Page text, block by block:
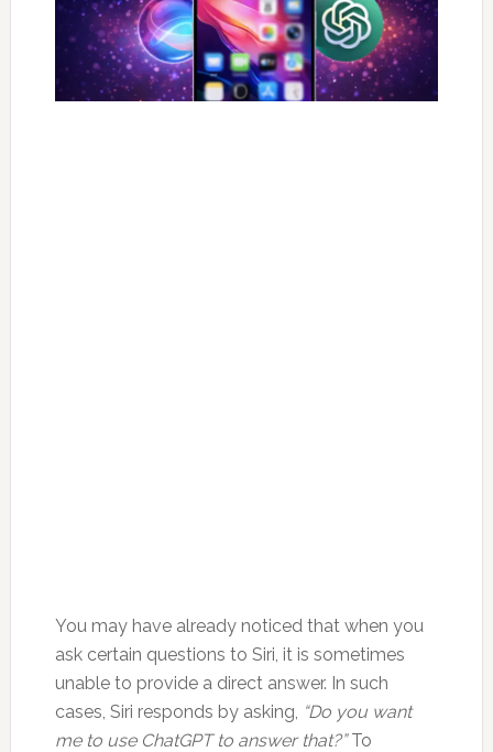
You may have already noticed that when you
ask certain questions to Siri, it is sometimes
unable to provide a direct answer. In such
cases, Siri responds by asking, “Do you want
me to use ChatGPT to answer that?”To